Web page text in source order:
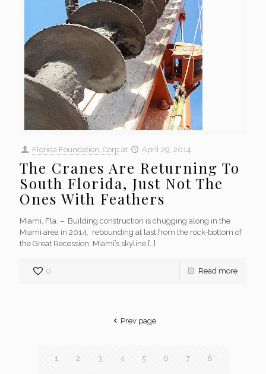
Florida Foundation, Corp at April 29, 2014
The Cranes Are Returning To
South Florida, Just Not The
Ones With Feathers
Miami, Fla. – Building construction is chugging along in the
Miami area in 2014, rebounding at last from the rock-bottom of
the Great Recession. Miami’s skyline […]
0 Read more
Prev page
1 2 3 4 5 6 7 8